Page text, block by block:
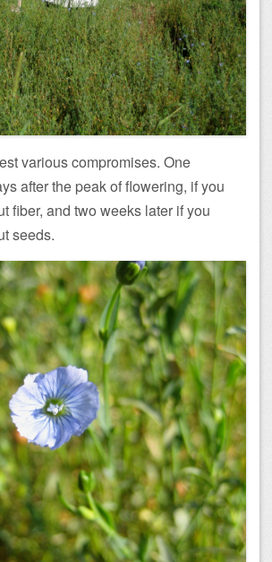
various compromises. One
after the peak of flowering, if you
fiber, and two weeks later if you
seeds.